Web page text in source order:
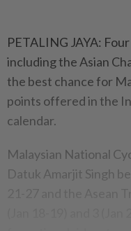
PETALING JAYA:
including the Asian
the best chance for
points offered in the
calendar.
Malaysian National
Datuk Amarjit Singh